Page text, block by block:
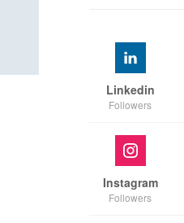
Linkedin
Followers
Instagram
Followers